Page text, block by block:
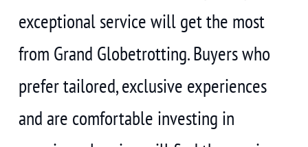
exceptional service will get the most
from Grand Globetrotting. Buyers who
prefer tailored, exclusive experiences
and are comfortable investing in